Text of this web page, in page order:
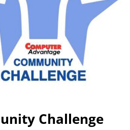
Challenge